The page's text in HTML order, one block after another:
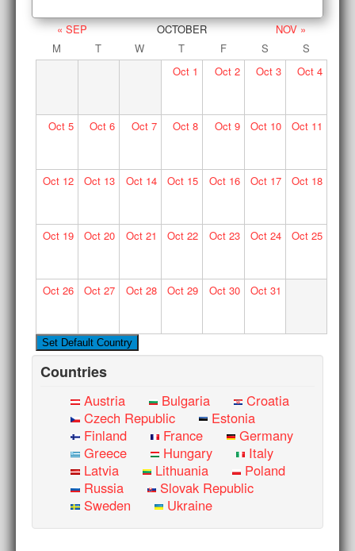
« SEP OCTOBER
NOV »
M
T W T F S
S
Oct 1 Oct2 Oct 3 Oct4
Oct5 Oct 6 Oct7 Oct 8 Oct9 Oct 10 Oct11
Oct12 Oct 13 Oct14 Oct 15 Oct16 Oct 17 Oct18
Oct19 Oct 20 Oct21 Oct 22 Oct23 Oct 24 Oct25
Oct26 Oct 27 Oct28 Oct 29 Oct30 Oct 31
Countries
Austria Bulgaria
Croatia
Czech Republic
Estonia
Finland
France
Germany
Greece
Hungary
Italy
Latvia
Lithuania
Poland
Russia
Slovak Republic
Sweden
Ukraine